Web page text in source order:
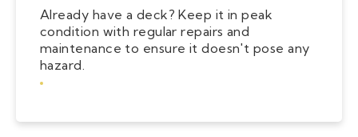
Already have a deck? Keep it in peak
condition with regular repairs and
maintenance to ensure it doesn't pose any
hazard.